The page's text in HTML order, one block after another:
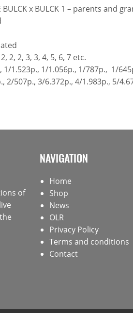
x BULCK 1 – parents and
2, 2, 3, 3, 4, 5, 6, 7 etc.
1/1.523p., 1/1.056p., 1/787p., 1/
2/507p., 3/6.372p., 4/1.983p., 5/
of
NAVIGATION
Home
Shop
News
OLR
Privacy Policy
Terms and conditions
Contact